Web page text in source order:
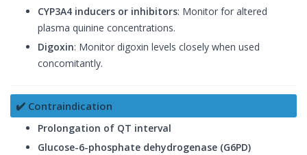
CYP3A4 inducers or inhibitors: Monitor for altered
plasma quinine concentrations.
Digoxin: Monitor digoxin levels closely when used
concomitantly.
✔️ Contraindication
Prolongation of QT interval
Glucose-6-phosphate dehydrogenase (G6PD)